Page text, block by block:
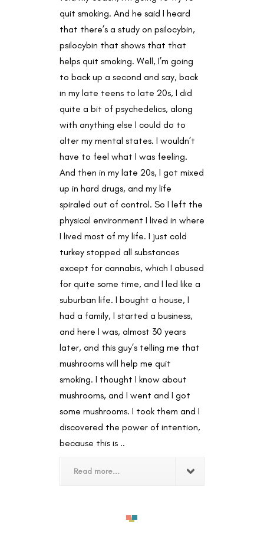
quit smoking. And he said I heard
that there’s a study on psilocybin,
psilocybin that shows that that
helps quit smoking. Well, I’m going
to back up a second and say, back
in my late teens to late 20s, I did
quite a bit of psychedelics, along
with anything else I could do to
alter my mental states. I wouldn’t
have to feel what I was feeling.
And then in my late 20s, I got mixed
up in hard drugs, and my life
spiraled out of control. So I left the
physical environment I lived in where
I lived most of my life. I just cold
turkey stopped all substances
except for cannabis, which I abused
for quite some time, and I led like a
suburban life. I bought a house, I
had a family, I started a business,
and here I was, almost 30 years
later, and this guy’s telling me that
mushrooms will help me quit
smoking. I thought I know about
mushrooms, and I went and I got
some mushrooms. I took them and I
discovered the power of intention,
because this is ..
Read more...